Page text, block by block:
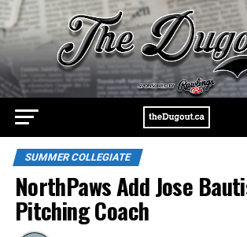
SUMMER COLLEGIATE
NorthPaws Add Jose
Pitching Coach